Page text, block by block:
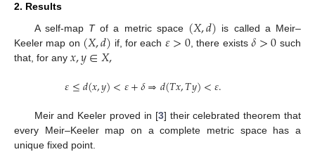
2. Results
A self-map Tof a metric space (𝑋,𝑑) is called a Meir–
Keeler map on (𝑋,𝑑) if, for each 𝜀>0 , there exists𝛿>0 such
that, for any 𝑥,𝑦∈𝑋,
𝜀≤𝑑(𝑥,𝑦)<𝜀+𝛿⇒𝑑(𝑇𝑥,𝑇𝑦)<𝜀.
Meir and Keeler proved in [3] their celebrated theorem that
every Meir–Keeler map on a complete metric space has a
unique fixed point.